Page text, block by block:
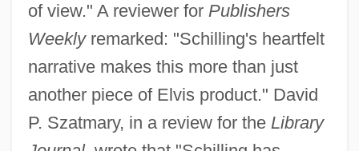
of view." A reviewer for Publishers
Weeklyremarked: "Schilling's heartfelt
narrative makes this more than just
another piece of Elvis product." David
P. Szatmary, in a review for the Library